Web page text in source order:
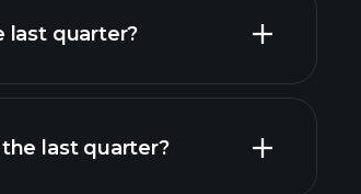
last quarter?
last quarter?